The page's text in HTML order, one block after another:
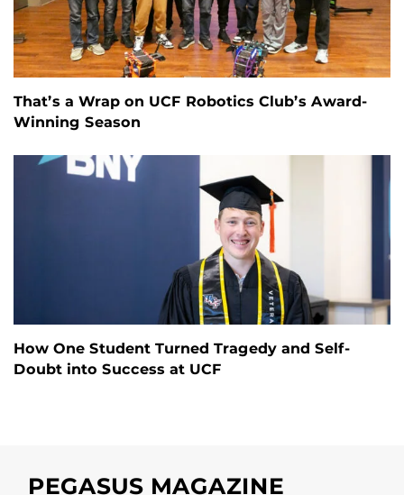
That’s a Wrap on UCF Robotics Club’s Award-
Winning Season
How One Student Turned Tragedy and Self-
Doubt into Success at UCF
PEGASUS MAGAZINE